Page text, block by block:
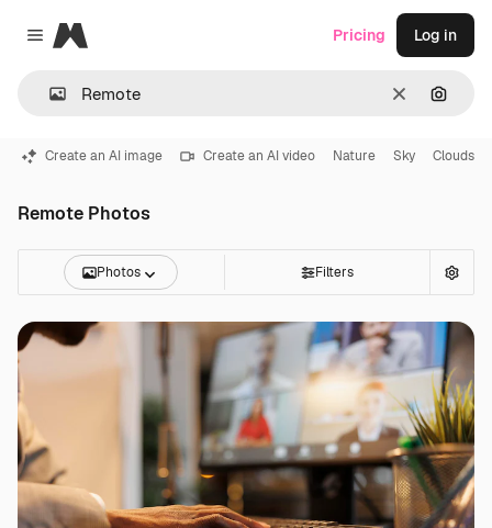
Close menu
Magnific
Clear
Pricing Log in
Create an AI image Create an AI video Nature Sky Clouds
Remote Photos
Photos Filters